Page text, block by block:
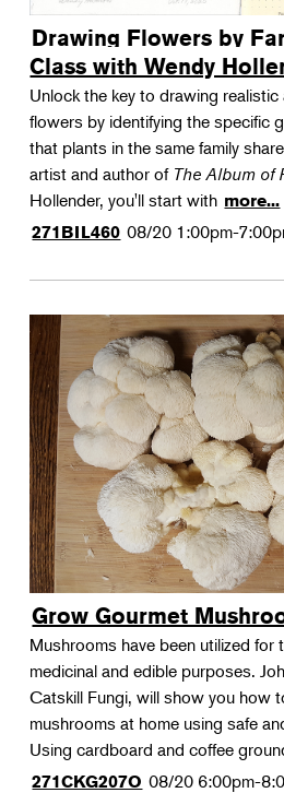
Drawing Flowers by
Class with Wendy
Unlock the key to drawing
flowers by identifying the specific
that plants in the same family
artist and author of The Album of
Hollender, you'll start with more...
271BIL460 08/20 1:00pm-
Grow Gourmet
Mushrooms have been utilized for
medicinal and edible purposes.
Catskill Fungi, will show you how
mushrooms at home using safe
Using cardboard and coffee
271CKG207O 08/20 6:00pm-